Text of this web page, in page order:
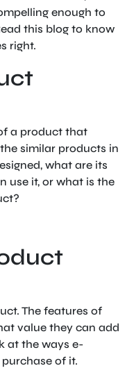
enough to
this blog to know
right.
a product that
similar products in
what are its
use it, or what is the
The features of
value they can add
at the ways e-
of it.